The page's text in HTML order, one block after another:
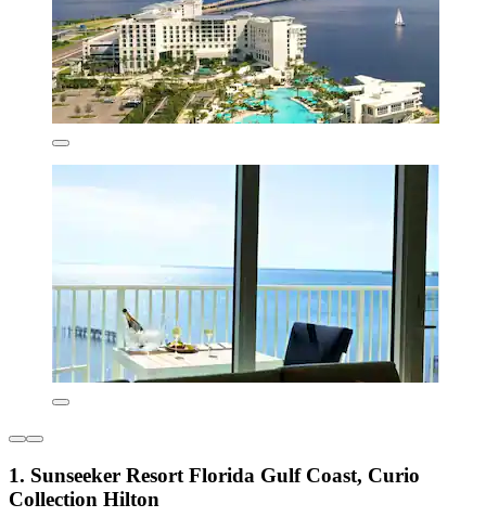
1. Sunseeker Resort Florida Gulf Coast, Curio
Collection Hilton